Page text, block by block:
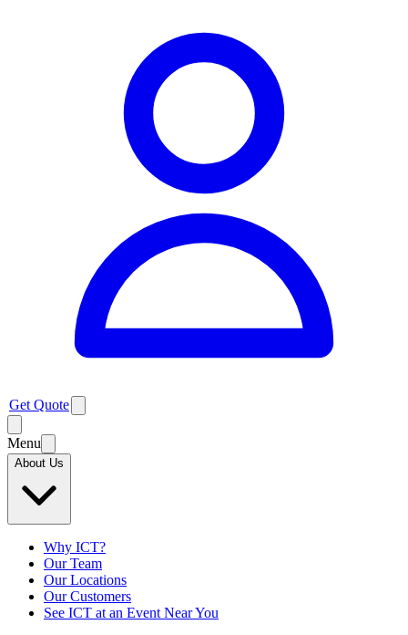
Get Quote
Menu
About Us
Why ICT?
Our Team
Our Locations
Our Customers
See ICT at an Event Near You